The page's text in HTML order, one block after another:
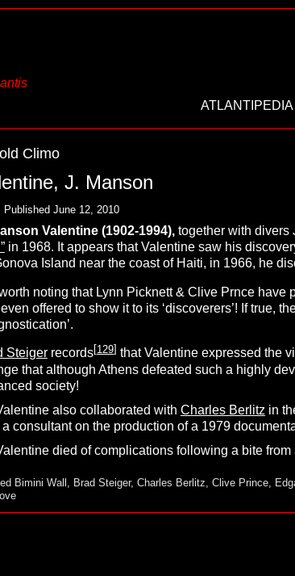
ATLANTIPEDIA
Climo
J. Manson
Published June 12, 2010
Valentine (1902-1994),together with divers
in 1968. It appears that Valentine saw his
Island near the coast of Haiti, in 1966, he
noting that Lynn Picknett & Clive Prnce have
offered to show it to its ‘discoverers’! If true,
Steigerrecords[129] that Valentine expressed the
that although Athens defeated such a highly
society!
also collaborated with Charles Berlitz in
consultant on the production of a 1979
died of complications following a bite
Bimini Wall Brad Steiger, Charles Berlitz Clive Prince,